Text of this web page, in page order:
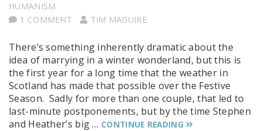
HUMANISM
1 COMMENT
TIM MAGUIRE
There’s something inherently dramatic about the
idea of marrying in a winter wonderland, but this is
the first year for a long time that the weather in
Scotland has made that possible over the Festive
Season. Sadly for more than one couple, that led to
last-minute postponements, but by the time Stephen
and Heather’s big … CONTINUE READING